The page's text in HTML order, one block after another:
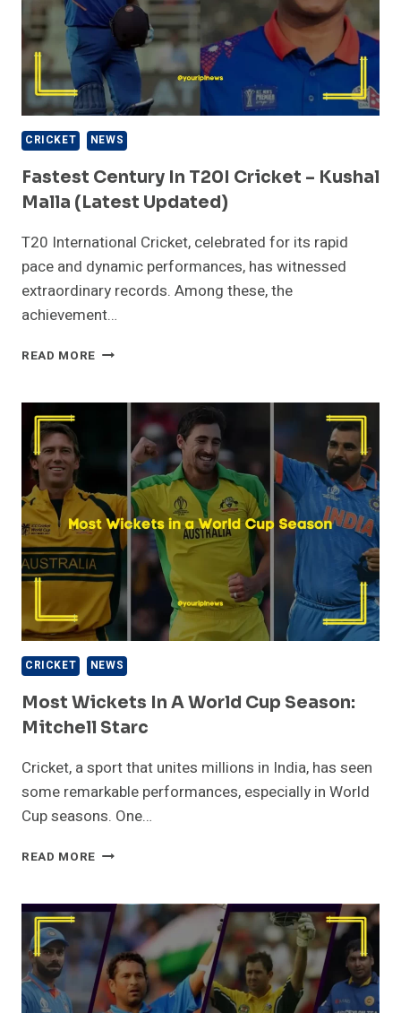
CRICKET NEWS
Fastest Century In T20I Cricket – Kushal
Malla (Latest Updated)
T20 International Cricket, celebrated for its rapid
pace and dynamic performances, has witnessed
extraordinary records. Among these, the
achievement…
READ MORE FASTEST
T20I
CRICKET
KUSHAL
MALLA
(LATEST
UPDATED)
CRICKET NEWS
Most Wickets In A World Cup Season:
Mitchell Starc
Cricket, a sport that unites millions in India, has seen
some remarkable performances, especially in World
Cup seasons. One…
READ MORE MOST
A
WORLD
CUP
SEASON:
MITCHELL
STARC